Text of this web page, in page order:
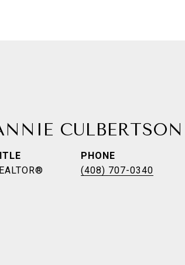
CULBERTSON
PHONE
(408) 707-0340